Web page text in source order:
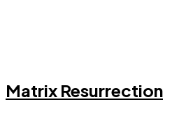
Matrix Resurrection